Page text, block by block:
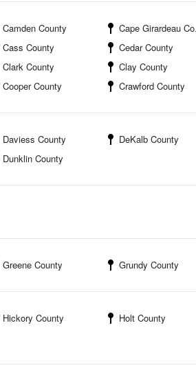
Camden County
Cape Girardeau County
Cass County
Cedar County
Clark County
Clay County
Cooper County Crawford County
Daviess County
DeKalb County
Dunklin County
Greene County Grundy County
Hickory County
Holt County